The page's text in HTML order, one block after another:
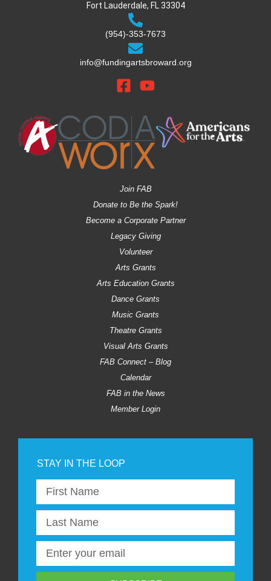
Fort Lauderdale, FL 33304
(954)-353-7673
info@fundingartsbroward.org
Join FAB
Donate to Be the Spark!
Become a Corporate Partner
Legacy Giving
Volunteer
Arts Grants
Arts Education Grants
Dance Grants
Music Grants
Theatre Grants
Visual Arts Grants
FAB Connect – Blog
Calendar
FAB in the News
Member Login